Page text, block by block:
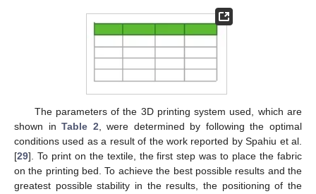
The parameters of the 3D printing system used, which are
shown inTable 2, were determined by following the optimal
conditions used as a result of the work reported by Spahiu et al.
[29]. To print on the textile, the first step was to place the fabric
on the printing bed. To achieve the best possible results and the
greatest possible stability in the results, the positioning of the